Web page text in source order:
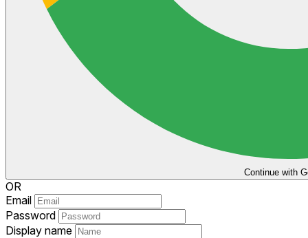
Continue with
OR
Email
Password
Display name